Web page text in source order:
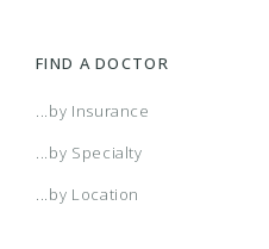
FIND A DOCTOR
...by Insurance
...by Specialty
...by Location